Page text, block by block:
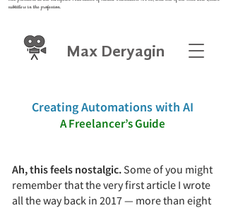
subtitlers in the profession.
Max Deryagin
Creating Automations with AI
A Freelancer’s Guide
Ah, this feels nostalgic. Some of you might
remember that the very first article I wrote
all the way back in 2017 — more than eight